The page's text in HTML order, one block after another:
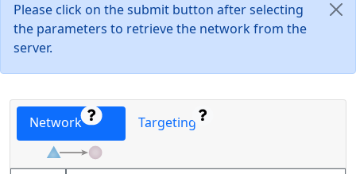
Please click on the submit button after selecting
the parameters to retrieve the network from the
server.
Network Targeting